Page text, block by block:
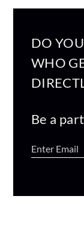
DO
WHO
Be a